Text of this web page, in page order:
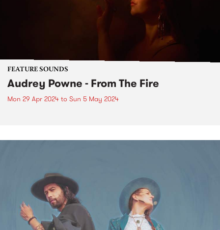
FEATURE SOUNDS
Audrey Powne - From The Fire
Mon 29 Apr 2024 to Sun 5 May 2024